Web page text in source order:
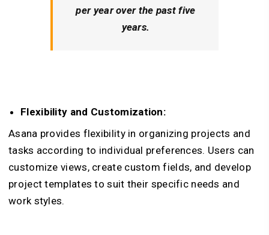
per year over the past five
years.
Flexibility and Customization:
Asana provides flexibility in organizing projects and
tasks according to individual preferences. Users can
customize views, create custom fields, and develop
project templates to suit their specific needs and
work styles.